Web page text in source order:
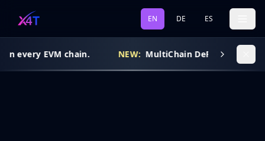
EN DE ES
every EVM chain. NEW: MultiChain DeFi Routing is